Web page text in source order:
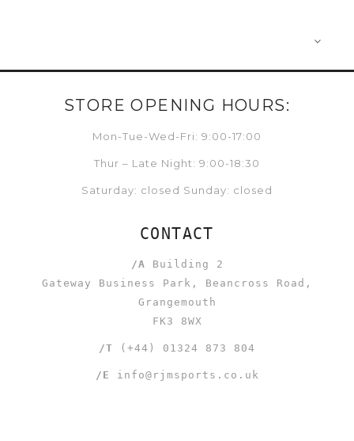
STORE OPENING HOURS:
Mon-Tue-Wed-Fri: 9:00-17:00
Thur – Late Night: 9:00-18:30
Saturday: closed Sunday: closed
CONTACT
/A Building 2
Gateway Business Park, Beancross Road,
Grangemouth
FK3 8WX
/T (+44) 01324 873 804
/E info@rjmsports.co.uk